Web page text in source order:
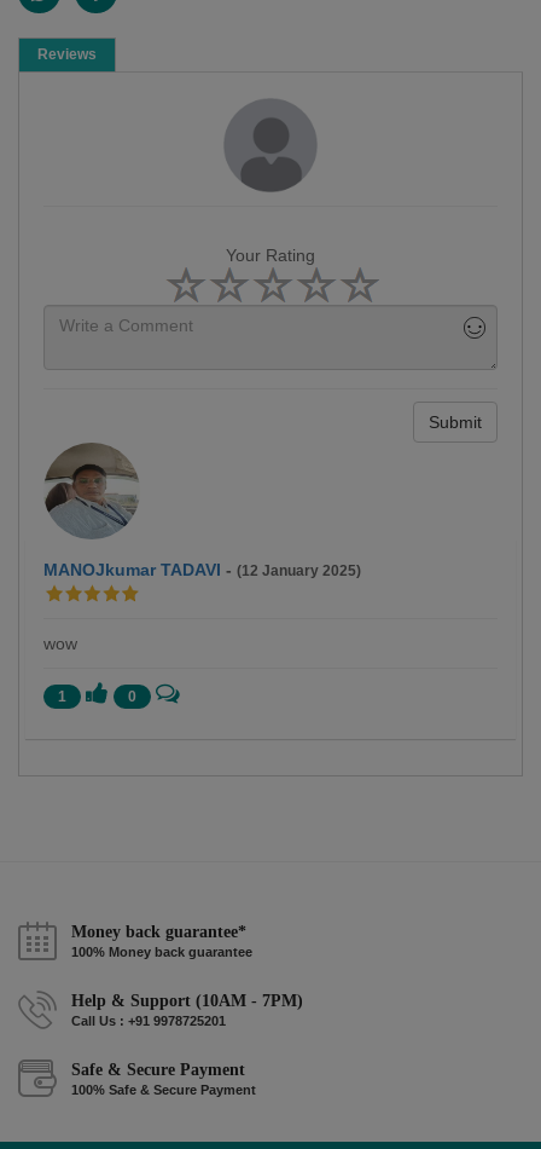
Reviews
Your Rating
Submit
MANOJkumar TADAVI - (12 January 2025)
wow
1 0
Money back guarantee*
100% Money back guarantee
Help & Support (10AM - 7PM)
Call Us : +91 9978725201
Safe & Secure Payment
100% Safe & Secure Payment